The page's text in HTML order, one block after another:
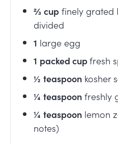
⅔cupfinely grated
divided
1 large egg
1 packed cupfresh
½ teaspoon kosher
¼ teaspoonfreshly
¼ teaspoon lemon
notes)